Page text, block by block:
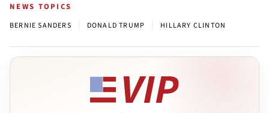
NEWS TOPICS
BERNIE SANDERS DONALD TRUMP HILLARY CLINTON